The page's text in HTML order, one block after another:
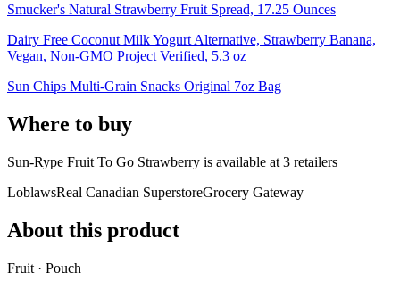
Smucker's Natural Strawberry Fruit Spread, 17.25 Ounces
Dairy Free Coconut Milk Yogurt Alternative, Strawberry Banana,
Vegan, Non-GMO Project Verified, 5.3 oz
Sun Chips Multi-Grain Snacks Original 7oz Bag
Where to buy
Sun-Rype Fruit To Go Strawberry is available at 3 retailers
LoblawsReal Canadian SuperstoreGrocery Gateway
About this product
Fruit · Pouch